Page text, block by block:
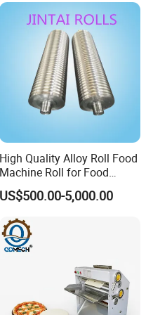
High Quality Alloy Roll Food
Machine Roll for Food
Machine Parts
US$500.00-5,000.00